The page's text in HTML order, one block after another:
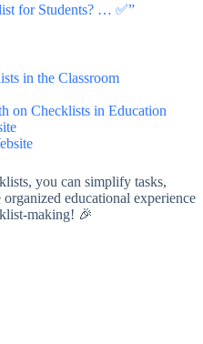
for Students? … ✅”
in the Classroom
on Checklists in Education
you can simplify tasks,
educational experience
making! 🎉